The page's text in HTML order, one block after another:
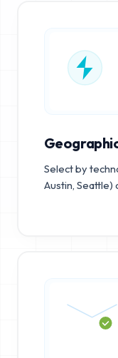
Select by
Austin,